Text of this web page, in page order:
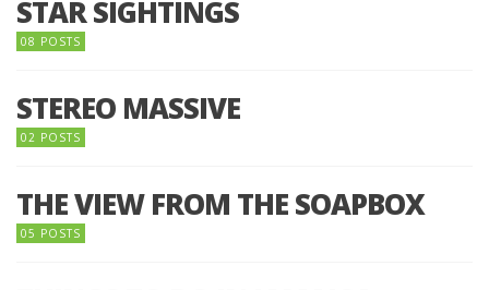
STAR SIGHTINGS
08 POSTS
STEREO MASSIVE
02 POSTS
THE VIEW FROM THE SOAPBOX
05 POSTS